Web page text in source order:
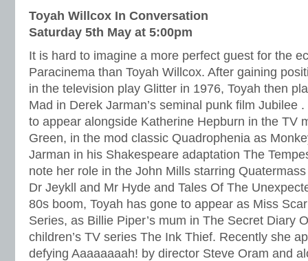
Toyah Willcox In Conversation
Saturday 5th May at 5:00pm
It is hard to imagine a more perfect guest for the
Paracinema than Toyah Willcox. After gaining
in the television play Glitter in 1976, Toyah then
Mad in Derek Jarman’s seminal punk film Jubilee
to appear alongside Katherine Hepburn in the TV
Green, in the mod classic Quadrophenia as
Jarman in his Shakespeare adaptation The
note her role in the John Mills starring
Dr Jeykll and Mr Hyde and Tales Of The
80s boom, Toyah has gone to appear as Miss
Series, as Billie Piper’s mum in The Secret Diary
children’s TV series The Ink Thief. Recently she
defying Aaaaaaaah! by director Steve Oram and